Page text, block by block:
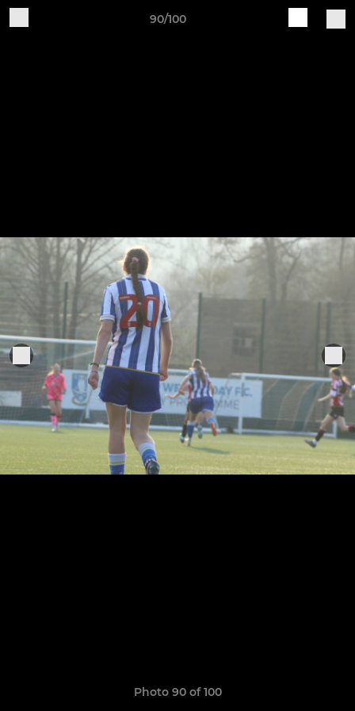
90/100
Photo 90 of 100